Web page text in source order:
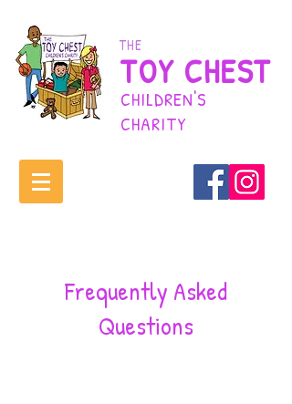
CHILDREN'S
CHARITY
THE
TOY CHEST
Frequently Asked
Questions